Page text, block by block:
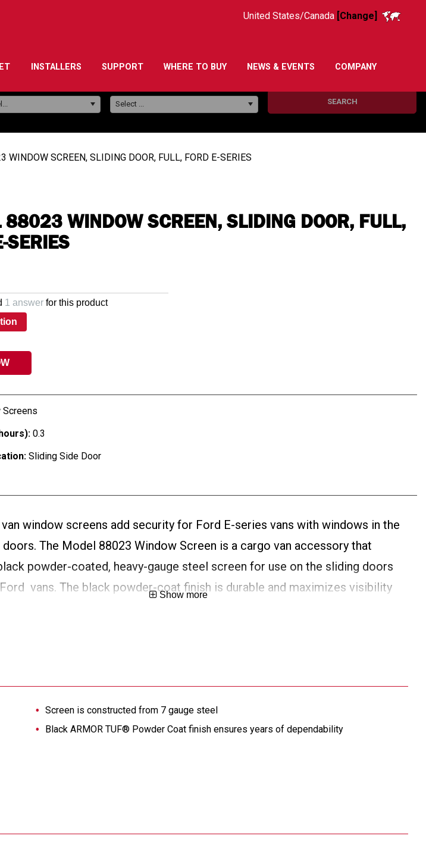
United States/Canada [Change]
INSTALLERS SUPPORT WHERE TO BUY NEWS & EVENTS COMPANY
Select ... SEARCH
WINDOW SCREEN, SLIDING DOOR, FULL, FORD E-SERIES
88023 WINDOW SCREEN, SLIDING DOOR, FULL,
SERIES
1 answer for this product
Screens
0.3
Sliding Side Door
window screens add security for Ford E-series vans with windows in the
The Model 88023 Window Screen is a cargo van accessory that
powder-coated, heavy-gauge steel screen for use on the sliding doors
vans. The black powder-coat finish is durable and maximizes visibility
Show more
Screen is constructed from 7 gauge steel
Black ARMOR TUF® Powder Coat finish ensures years of dependability